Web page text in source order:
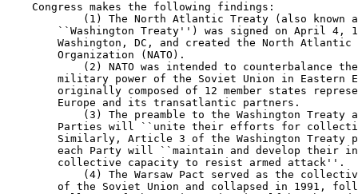
    Congress makes the following findings:
(1) The North Atlantic Treaty (also known
``Washington Treaty'') was signed on April 4,
Washington, DC, and created the North
        Organization (NATO).
(2) NATO was intended to counterbalance
military power of the Soviet Union in Eastern
originally composed of 12 member states
        Europe and its transatlantic partners.
(3) The preamble to the Washington Treaty
Parties will ``unite their efforts for
Similarly, Article 3 of the Washington Treaty
each Party will ``maintain and develop their
        collective capacity to resist armed attack''.
(4) The Warsaw Pact served as the
of the Soviet Union and collapsed in 1991,